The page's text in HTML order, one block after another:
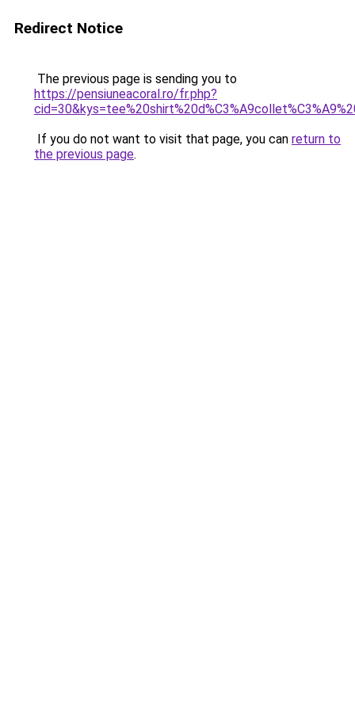
Redirect Notice
The previous page is sending you to
https://pensiuneacoral.ro/fr.php?
If you do not want to visit that page, you can return to
the previous page.